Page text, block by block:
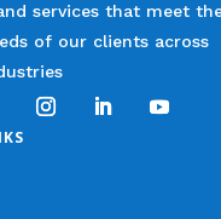
services that meet
of our clients across